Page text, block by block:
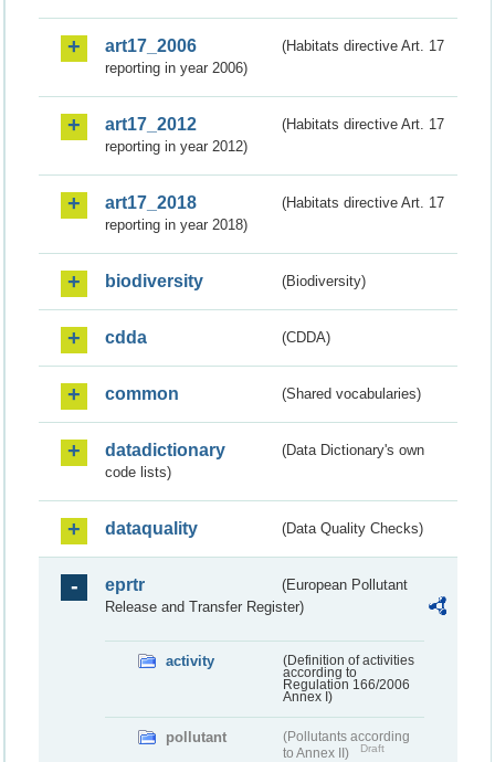
art17_2006
(Habitats directive Art. 17
reporting in year 2006)
art17_2012
(Habitats directive Art. 17
reporting in year 2012)
art17_2018
(Habitats directive Art. 17
reporting in year 2018)
biodiversity (Biodiversity)
cdda (CDDA)
common (Shared vocabularies)
datadictionary
(Data Dictionary's own
code lists)
dataquality (Data Quality Checks)
eprtr
(European Pollutant
Release and Transfer Register)
activity
(Definition of activities
according to
Regulation 166/2006
Annex I)
pollutant
(Pollutants according
to Annex II)
Draft